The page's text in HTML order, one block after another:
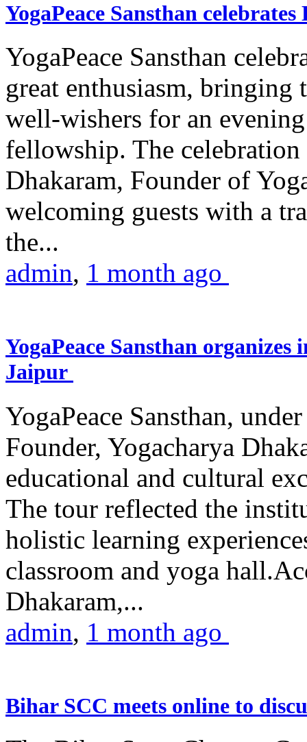
YogaPeace Sansthan
YogaPeace Sansthan
great enthusiasm, bringing
well-wishers for an
fellowship. The
Dhakaram, Founder of
welcoming guests with a
the...
admin, 1 month ago
YogaPeace Sansthan
Jaipur
YogaPeace Sansthan,
Founder, Yogacharya
educational and cultural
The tour reflected the
holistic learning
classroom and yoga
Dhakaram,...
admin, 1 month ago
Bihar SCC meets online to